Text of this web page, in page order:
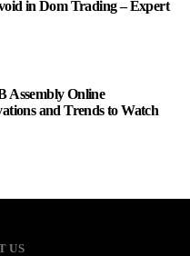
in Dom Trading – Expert
Assembly Online
and Trends to Watch
US